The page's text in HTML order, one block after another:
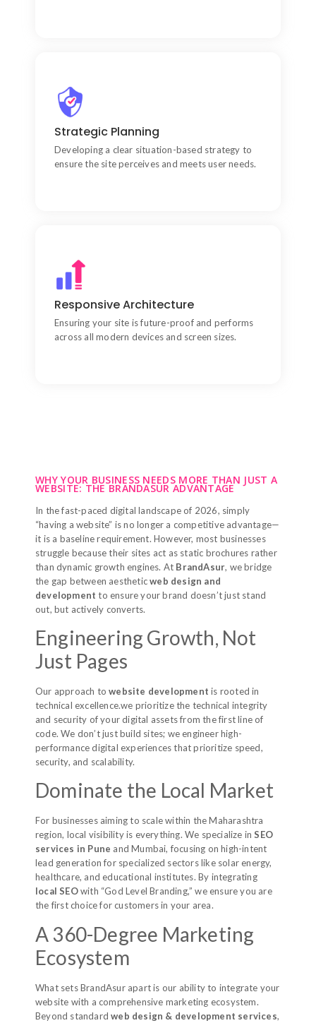
Strategic Planning
Developing a clear situation-based strategy to
ensure the site perceives and meets user needs.
salesperson that works 24/7.
Responsive Architecture
Ensuring your site is future-proof and performs
across all modern devices and screen sizes.
the design and development lifecycle.
WHY YOUR BUSINESS NEEDS MORE THAN JUST A
WEBSITE: THE BRANDASUR ADVANTAGE
In the fast-paced digital landscape of 2026, simply
“having a website” is no longer a competitive advantage—
it is a baseline requirement. However, most businesses
struggle because their sites act as static brochures rather
than dynamic growth engines. At BrandAsur, we bridge
the gap between aestheticweb design and
development to ensure your brand doesn’t just stand
out, but actively converts.
Engineering Growth, Not
Just Pages
Our approach towebsite development is rooted in
technical excellence.we prioritize the technical integrity
and security of your digital assets from the first line of
code. We don’t just build sites; we engineer high-
performance digital experiences that prioritize speed,
security, and scalability.
Dominate the Local Market
For businesses aiming to scale within the Maharashtra
region, local visibility is everything. We specialize inSEO
services in Pune and Mumbai, focusing on high-intent
lead generation for specialized sectors like solar energy,
healthcare, and educational institutes. By integrating
local SEOwith “God Level Branding,” we ensure you are
the first choice for customers in your area.
A 360-Degree Marketing
Ecosystem
What sets BrandAsur apart is our ability to integrate your
website with a comprehensive marketing ecosystem.
Beyond standardweb design & development services,